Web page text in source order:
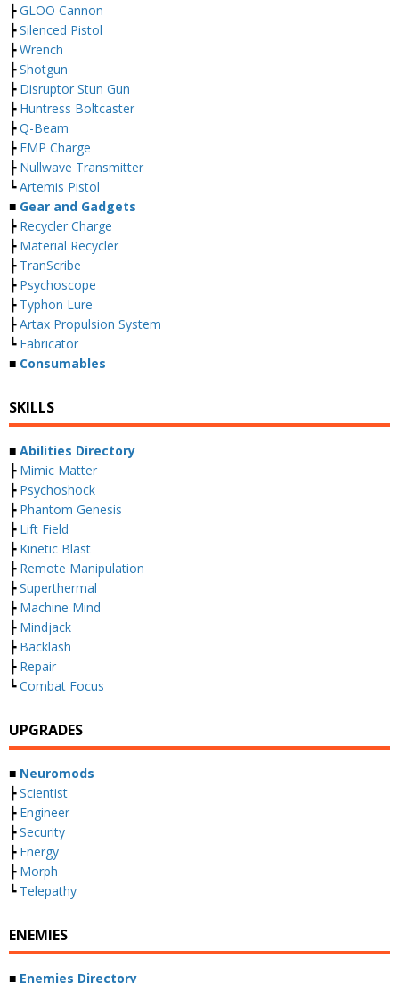
┣GLOO Cannon
┣Silenced Pistol
┣Wrench
┣Shotgun
┣ Disruptor Stun Gun
┣ Huntress Boltcaster
┣Q-Beam
┣ EMP Charge
┣ Nullwave Transmitter
┗Artemis Pistol
■ Gear and Gadgets
┣ Recycler Charge
┣ Material Recycler
┣ TranScribe
┣ Psychoscope
┣ Typhon Lure
┣Artax Propulsion System
┗ Fabricator
■ Consumables
SKILLS
■ Abilities Directory
┣ Mimic Matter
┣ Psychoshock
┣ Phantom Genesis
┣ Lift Field
┣ Kinetic Blast
┣ Remote Manipulation
┣Superthermal
┣ Machine Mind
┣ Mindjack
┣ Backlash
┣ Repair
┗Combat Focus
UPGRADES
■ Neuromods
┣Scientist
┣ Engineer
┣Security
┣ Energy
┣ Morph
┗ Telepathy
ENEMIES
■ Enemies Directory